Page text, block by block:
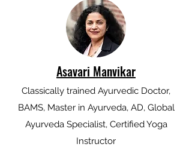
Asavari Manvikar
Classically trained Ayurvedic Doctor,
BAMS, Master in Ayurveda, AD, Global
Ayurveda Specialist, Certified Yoga
Instructor